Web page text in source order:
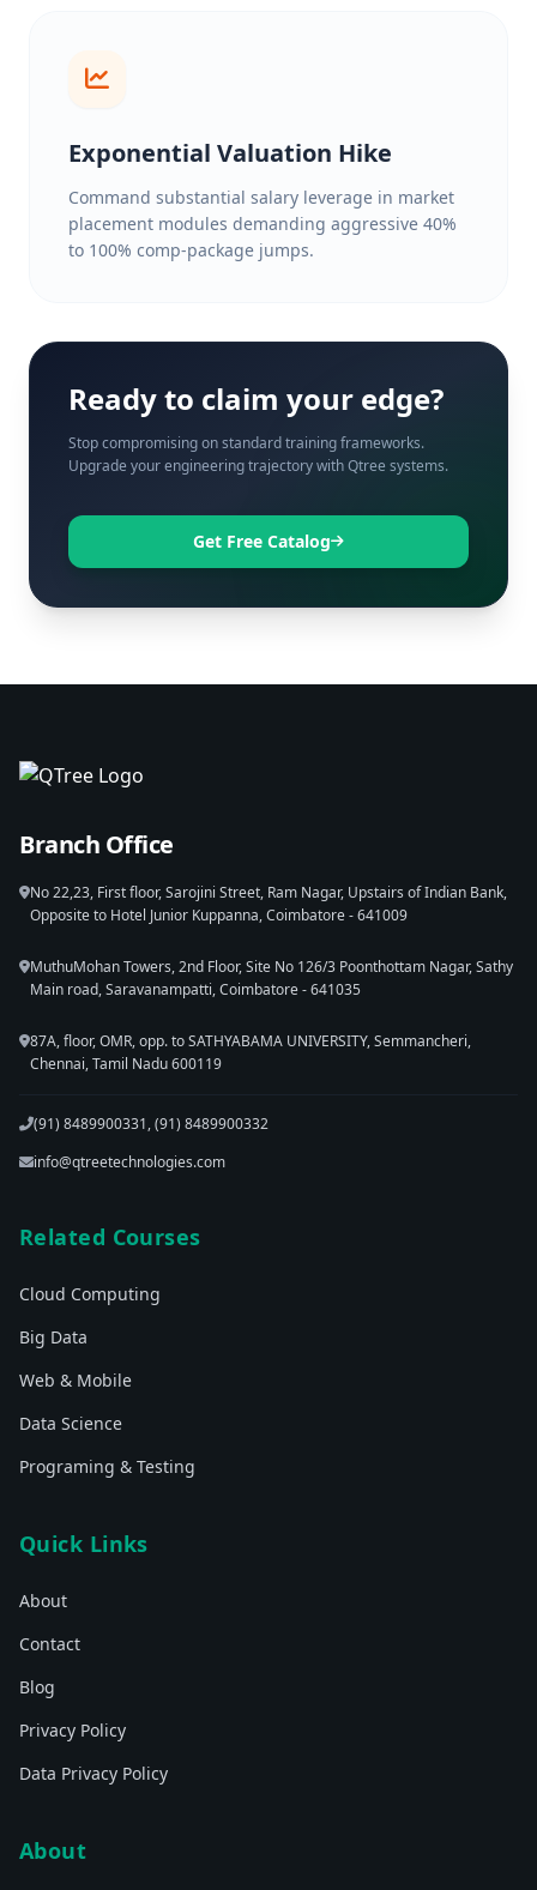
Exponential Valuation Hike
Command substantial salary leverage in market
placement modules demanding aggressive 40%
to 100% comp-package jumps.
Ready to claim your edge?
Stop compromising on standard training frameworks.
Upgrade your engineering trajectory with Qtree systems.
Get Free Catalog
Branch Office
No 22,23, First floor, Sarojini Street, Ram Nagar, Upstairs of Indian Bank,
Opposite to Hotel Junior Kuppanna, Coimbatore - 641009
MuthuMohan Towers, 2nd Floor, Site No 126/3 Poonthottam Nagar, Sathy
Main road, Saravanampatti, Coimbatore - 641035
87A, floor, OMR, opp. to SATHYABAMA UNIVERSITY, Semmancheri,
Chennai, Tamil Nadu 600119
(91) 8489900331, (91) 8489900332
info@qtreetechnologies.com
Related Courses
Cloud Computing
Big Data
Web & Mobile
Data Science
Programing & Testing
Quick Links
About
Contact
Blog
Privacy Policy
Data Privacy Policy
About